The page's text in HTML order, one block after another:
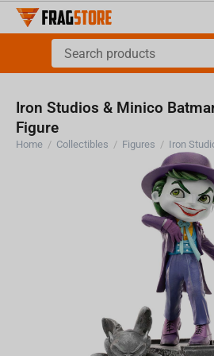
Iron Studios & Minico
Figure
Home / Collectibles / Figures / Iron